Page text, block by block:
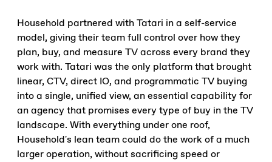
Household partnered with Tatari in a self-service
model, giving their team full control over how they
plan, buy, and measure TV across every brand they
work with. Tatari was the only platform that brought
linear, CTV, direct IO, and programmatic TV buying
into a single, unified view, an essential capability for
an agency that promises every type of buy in the TV
landscape. With everything under one roof,
Household's lean team could do the work of a much
larger operation, without sacrificing speed or